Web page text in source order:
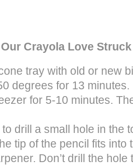
Crayola Love
tray with old or new
degrees for 13
for 5-10 minutes.
drill a small hole in the
tip of the pencil fits into
Don’t drill the hole